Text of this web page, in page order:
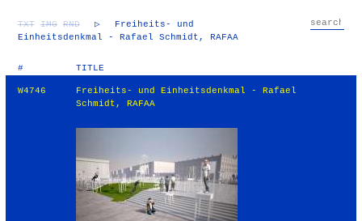
TXT IMG RND ▷
Freiheits- und
Einheitsdenkmal - Rafael Schmidt, RAFAA
# TITLE
W4746
Freiheits- und Einheitsdenkmal - Rafael
Schmidt, RAFAA